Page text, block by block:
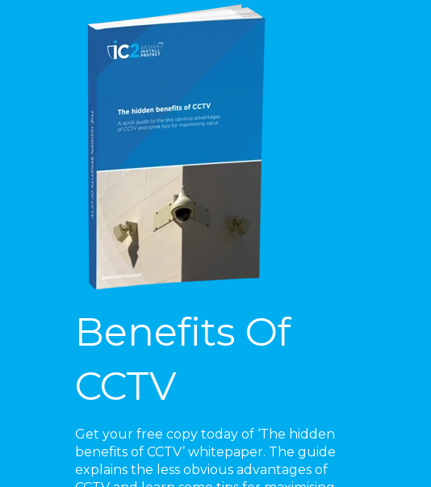
Benefits Of
CCTV
Get your free copy today of ‘The hidden
benefits of CCTV’ whitepaper. The guide
explains the less obvious advantages of